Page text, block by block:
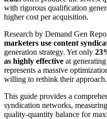
with rigorous qualification
higher cost per acquisition.
Research by Demand Gen
marketers use content
generation strategy. Yet only
as highly effective at
represents a massive
willing to rethink their approach.
This guide provides a
syndication networks,
quality-quantity balance for